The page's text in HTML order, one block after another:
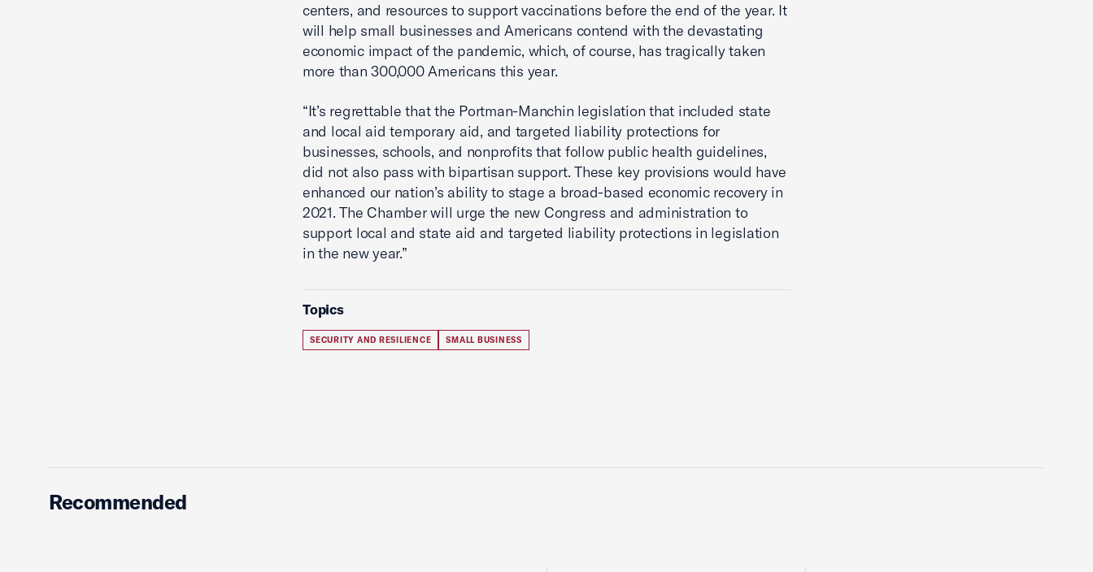
centers, and resources to support vaccinations before the end of the year. It
will help small businesses and Americans contend with the devastating
economic impact of the pandemic, which, of course, has tragically taken
more than 300,000 Americans this year.
“It’s regrettable that the Portman-Manchin legislation that included state
and local aid temporary aid, and targeted liability protections for
businesses, schools, and nonprofits that follow public health guidelines,
did not also pass with bipartisan support. These key provisions would have
enhanced our nation’s ability to stage a broad-based economic recovery in
2021. The Chamber will urge the new Congress and administration to
support local and state aid and targeted liability protections in legislation
in the new year.”
Topics
SECURITY AND RESILIENCE SMALL BUSINESS
Recommended